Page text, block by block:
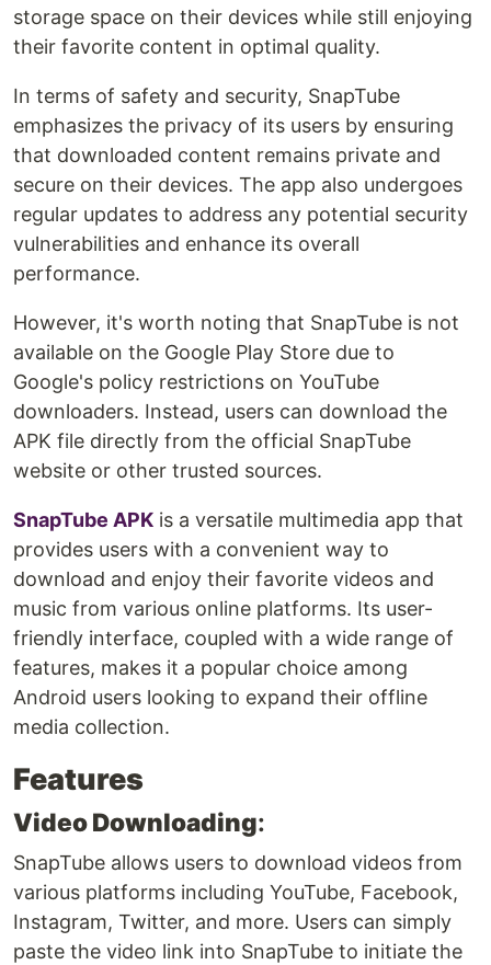
storage space on their devices while still enjoying
their favorite content in optimal quality.
In terms of safety and security, SnapTube
emphasizes the privacy of its users by ensuring
that downloaded content remains private and
secure on their devices. The app also undergoes
regular updates to address any potential security
vulnerabilities and enhance its overall
performance.
However, it's worth noting that SnapTube is not
available on the Google Play Store due to
Google's policy restrictions on YouTube
downloaders. Instead, users can download the
APK file directly from the official SnapTube
website or other trusted sources.
SnapTube APK is a versatile multimedia app that
provides users with a convenient way to
download and enjoy their favorite videos and
music from various online platforms. Its user-
friendly interface, coupled with a wide range of
features, makes it a popular choice among
Android users looking to expand their offline
media collection.
Features
Video Downloading:
SnapTube allows users to download videos from
various platforms including YouTube, Facebook,
Instagram, Twitter, and more. Users can simply
paste the video link into SnapTube to initiate the